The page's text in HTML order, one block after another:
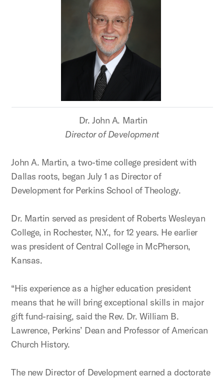
Dr. John A. Martin
Director of Development
John A. Martin, a two-time college president with
Dallas roots, began July 1 as Director of
Development for Perkins School of Theology.
Dr. Martin served as president of Roberts Wesleyan
College, in Rochester, N.Y., for 12 years. He earlier
was president of Central College in McPherson,
Kansas.
“His experience as a higher education president
means that he will bring exceptional skills in major
gift fund-raising, said the Rev. Dr. William B.
Lawrence, Perkins’ Dean and Professor of American
Church History.
The new Director of Development earned a doctorate